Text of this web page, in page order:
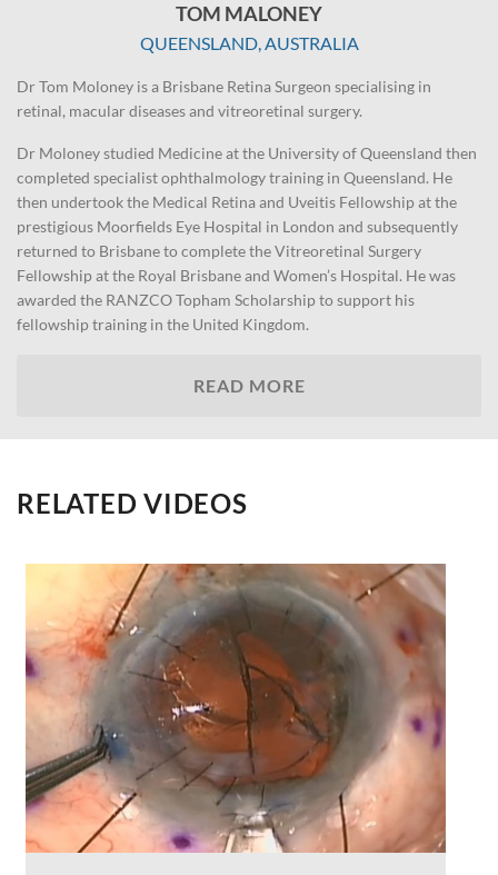
TOM MALONEY
QUEENSLAND, AUSTRALIA
Dr Tom Moloney is a Brisbane Retina Surgeon specialising in
retinal, macular diseases and vitreoretinal surgery.
Dr Moloney studied Medicine at the University of Queensland then
completed specialist ophthalmology training in Queensland. He
then undertook the Medical Retina and Uveitis Fellowship at the
prestigious Moorfields Eye Hospital in London and subsequently
returned to Brisbane to complete the Vitreoretinal Surgery
Fellowship at the Royal Brisbane and Women’s Hospital. He was
awarded the RANZCO Topham Scholarship to support his
fellowship training in the United Kingdom.
READ MORE
RELATED VIDEOS